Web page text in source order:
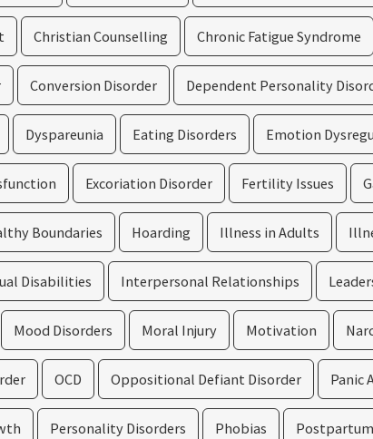
Christian Counselling Chronic Fatigue Syndrome
Conversion Disorder Dependent Personality
Dyspareunia Eating Disorders Emotion
Excoriation Disorder Fertility Issues
Boundaries Hoarding Illness in Adults
Disabilities Interpersonal Relationships
Mood Disorders Moral Injury Motivation
OCD Oppositional Defiant Disorder Panic
Personality Disorders Phobias